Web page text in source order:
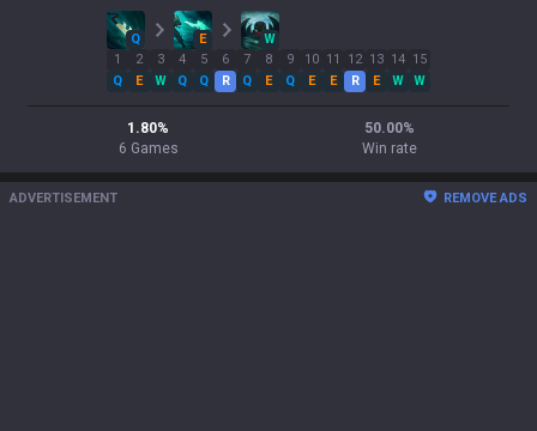
Q E
W
1
Q
2
E
3
W
4
Q
5
Q
6
R
7
Q
8
E
9
Q
10
E
11
E
12
R
13
E
14
W
15
W
1.80%
6 Games
50.00%
Win rate
ADVERTISEMENT REMOVE ADS